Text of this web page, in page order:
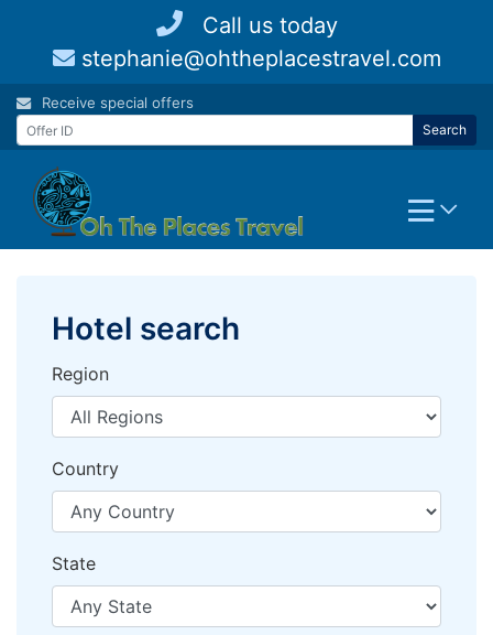
content
Call us today
stephanie@ohtheplacestravel.com
Receive special offers
Search
Hotel search
Region
Country
State